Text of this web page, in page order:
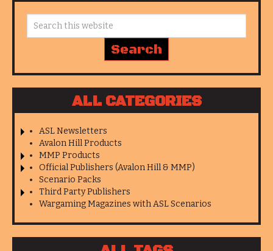
ALL CATEGORIES
ASL Newsletters
Avalon Hill Products
MMP Products
Official Publishers (Avalon Hill & MMP)
Scenario Packs
Third Party Publishers
Wargaming Magazines with ASL Scenarios